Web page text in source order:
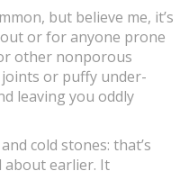
but believe me, it’s
or for anyone prone
other nonporous
or puffy under-
leaving you oddly
cold stones: that’s
about earlier. It